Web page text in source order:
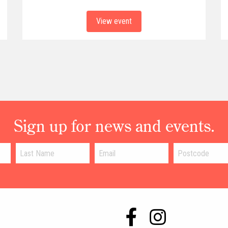
View event
Sign up for news and events.